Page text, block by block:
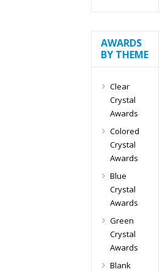
AWARDS
BY THEME
Clear
Crystal
Awards
Colored
Crystal
Awards
Blue
Crystal
Awards
Green
Crystal
Awards
Blank